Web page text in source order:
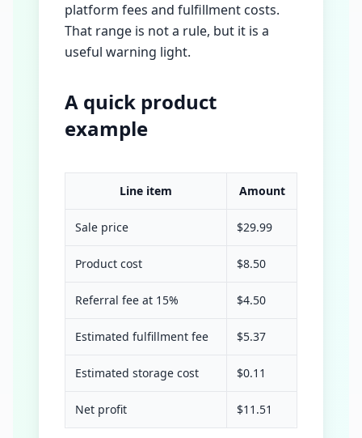
platform fees and fulfillment costs.
That range is not a rule, but it is a
useful warning light.
A quick product
example
Line item Amount
Sale price $29.99
Product cost $8.50
Referral fee at 15% $4.50
Estimated fulfillment fee $5.37
Estimated storage cost $0.11
Net profit $11.51